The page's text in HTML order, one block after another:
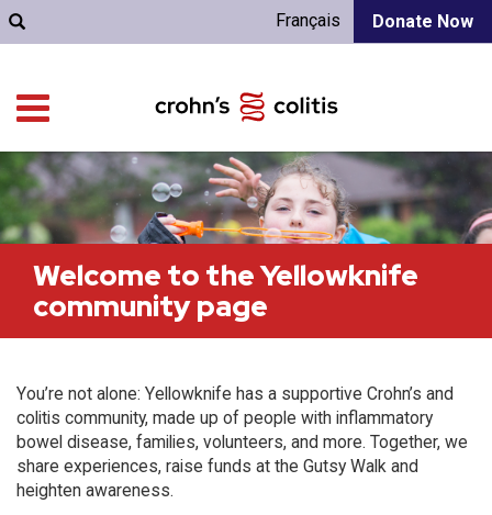
Donate Now
Français
Welcome to the Yellowknife
community page
You’re not alone: Yellowknife has a supportive Crohn’s and
colitis community, made up of people with inflammatory
bowel disease, families, volunteers, and more. Together, we
share experiences, raise funds at the Gutsy Walk and
heighten awareness.